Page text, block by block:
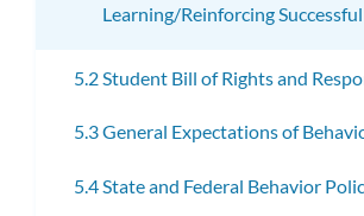
Learning/Reinforcing
5.2 Student Bill of Rights and
5.3 General Expectations of
5.4 State and Federal Behavior